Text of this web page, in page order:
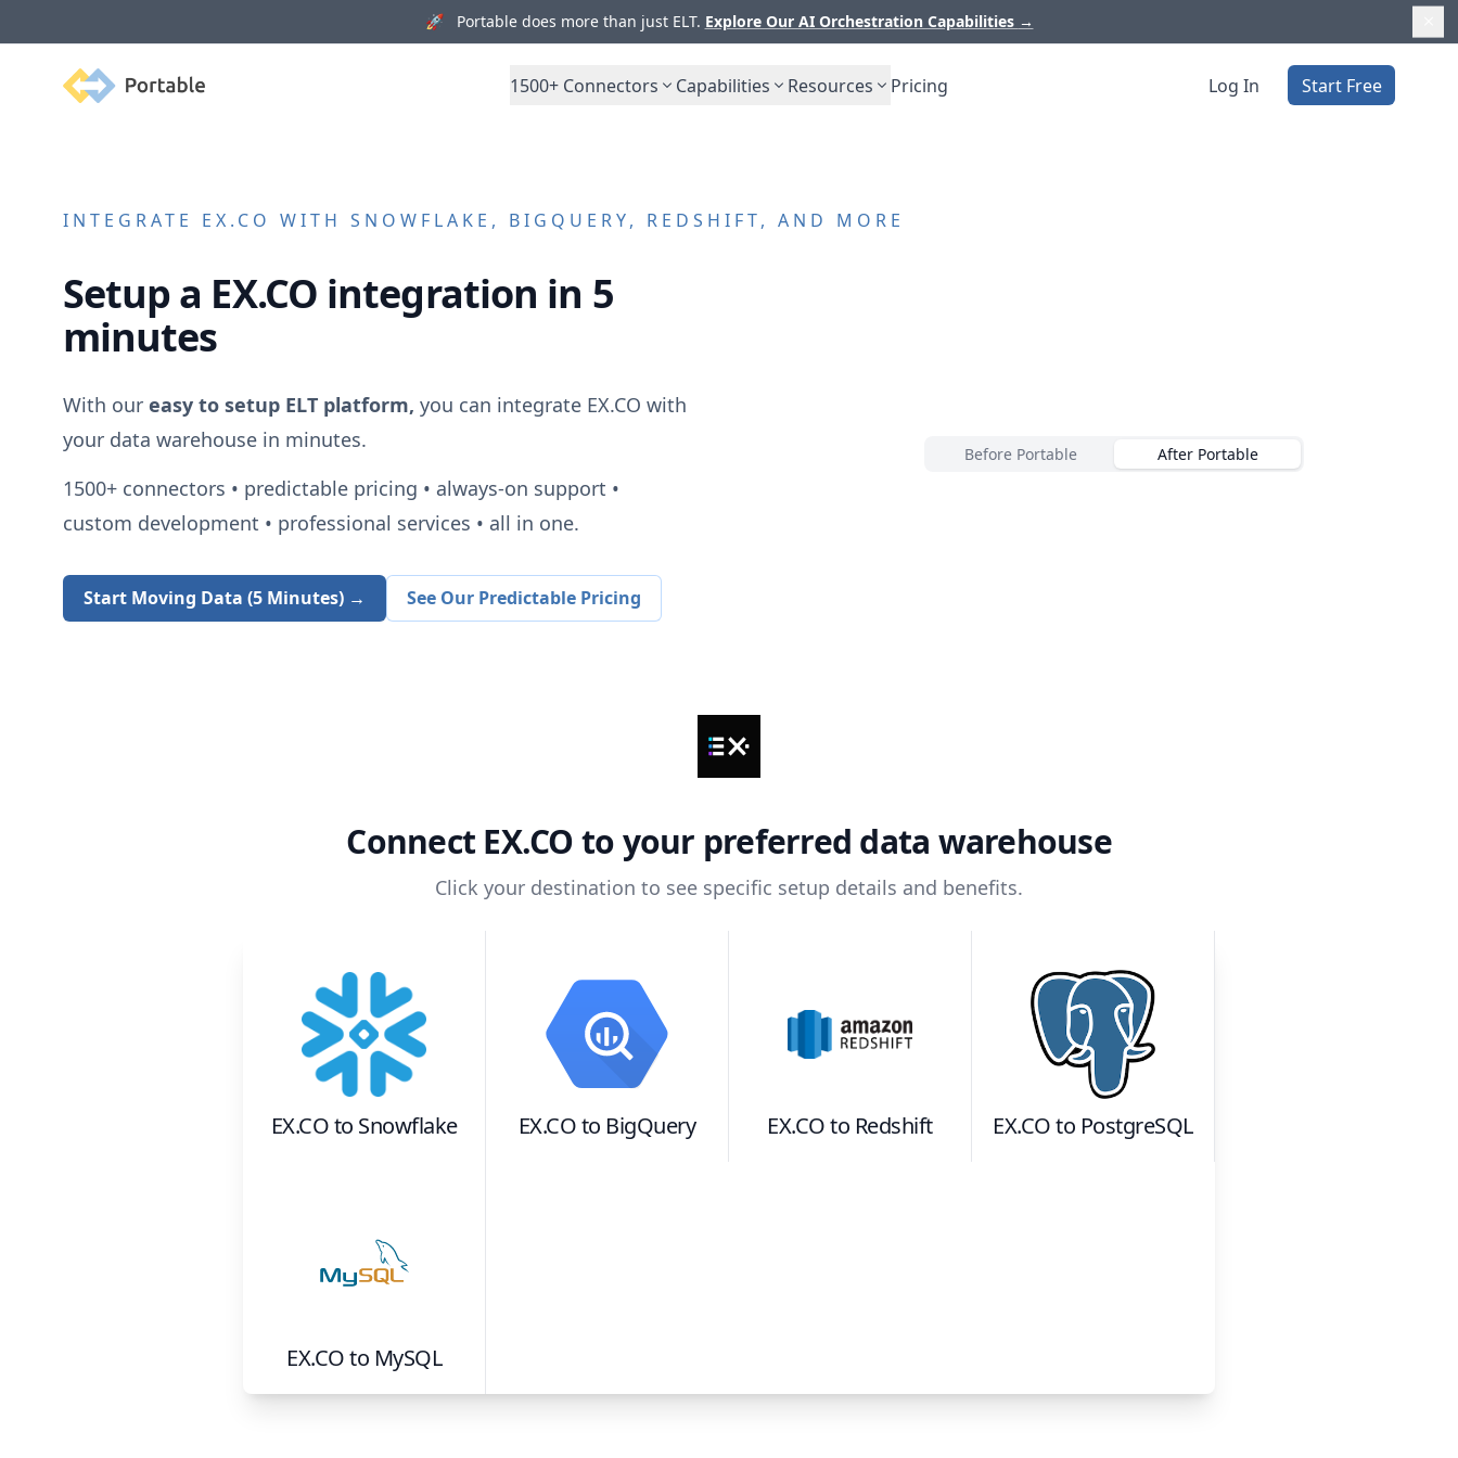
🚀 Portable does more than just ELT. Explore Our AI Orchestration Capabilities →
Portable 1500+ Connectors Capabilities Resources Pricing Log In Start Free
INTEGRATE EX.CO WITH SNOWFLAKE, BIGQUERY, REDSHIFT, AND MORE
Setup a EX.CO integration in 5
minutes
With our easy to setup ELT platform, you can integrate EX.CO with
your data warehouse in minutes.
1500+connectors • predictable pricing • always-on support •
custom development • professional services • all in one.
Start Moving Data (5 Minutes) → See Our Predictable Pricing
Before Portable After Portable
Connect EX.COto your preferred data warehouse
Click your destination to see specific setup details and benefits.
EX.COto Snowflake EX.COto BigQuery EX.COto Redshift EX.COto PostgreSQL
EX.COto MySQL